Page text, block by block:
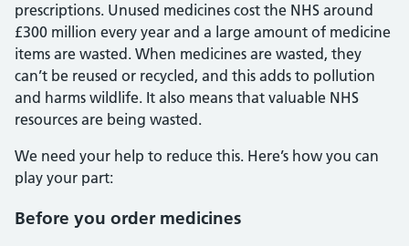
prescriptions. Unused medicines cost the NHS around
£300 million every year and a large amount of medicine
items are wasted. When medicines are wasted, they
can’t be reused or recycled, and this adds to pollution
and harms wildlife. It also means that valuable NHS
resources are being wasted.
We need your help to reduce this. Here’s how you can
play your part:
Before you order medicines